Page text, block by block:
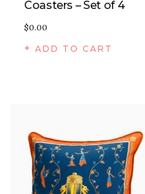
Coasters – Set of 4
$0.00
ADD TO CART